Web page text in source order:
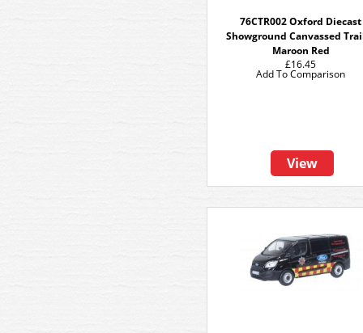
76CTR002 Oxford Diecast
Showground Canvassed
Maroon Red
£16.45
View
Add To Comparison